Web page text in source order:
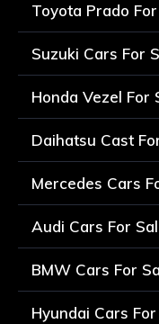
Toyota Prado
Suzuki Cars For
Honda Vezel For
Daihatsu Cast
Mercedes Cars
Audi Cars For
BMW Cars For
Hyundai Cars